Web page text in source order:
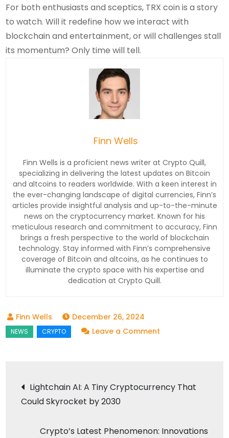
For both enthusiasts and sceptics, TRX coin is a story
to watch. Will it redefine how we interact with
blockchain and entertainment, or will challenges stall
its momentum? Only time will tell.
Finn Wells
Finn Wells is a proficient news writer at Crypto Quill,
specializing in delivering the latest updates on Bitcoin
and altcoins to readers worldwide. With a keen interest in
the ever-changing landscape of digital currencies, Finn’s
articles provide insightful analysis and up-to-the-minute
news on the cryptocurrency market. Known for his
meticulous research and commitment to accuracy, Finn
brings a fresh perspective to the world of blockchain
technology. Stay informed with Finn’s comprehensive
coverage of Bitcoin and altcoins, as he continues to
illuminate the crypto space with his expertise and
dedication at Crypto Quill.
December 26, 2024
Leave a Comment
Coin’s
into
Post
navigation
Lightchain AI: A Tiny Cryptocurrency That
Could Skyrocket by 2030
Crypto’s Latest Phenomenon: Innovations